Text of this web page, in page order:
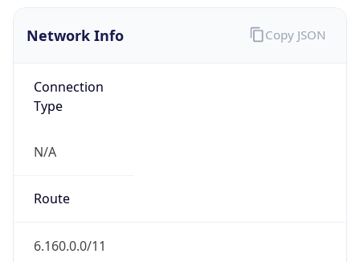
Network Info
Connection
Type
N/A
Route
6.160.0.0/11
Copy JSON